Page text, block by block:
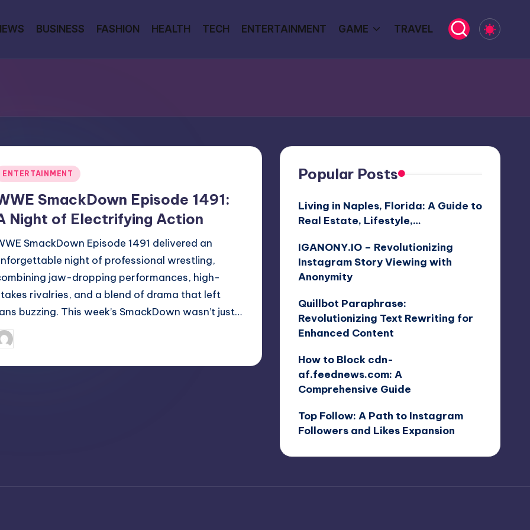
BUSINESS FASHION HEALTH TECH ENTERTAINMENT GAME TRAVEL
ENTERTAINMENT
SmackDown Episode 1491:
Night of Electrifying Action
SmackDown Episode 1491 delivered an
night of professional wrestling,
jaw-dropping performances, high-
rivalries, and a blend of drama that left
buzzing. This week’s SmackDown wasn’t just…
Popular Posts
Living in Naples, Florida: A Guide to
Real Estate, Lifestyle,…
IGANONY.IO – Revolutionizing
Instagram Story Viewing with
Anonymity
Quillbot Paraphrase:
Revolutionizing Text Rewriting for
Enhanced Content
How to Block cdn-
af.feednews.com: A
Comprehensive Guide
Top Follow: A Path to Instagram
Followers and Likes Expansion